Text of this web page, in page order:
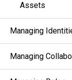
Assets
Managing
Managing